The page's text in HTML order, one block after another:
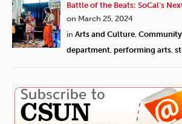
Battle of the Beats: SoCal’s
on March 25, 2024
in Arts and Culture Community
department performing arts